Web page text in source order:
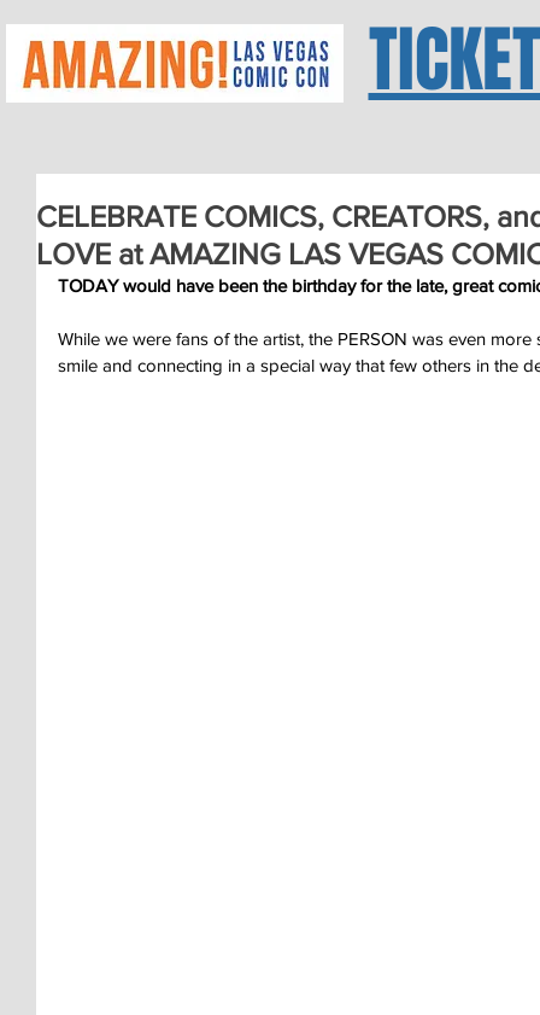
CELEBRATE COMICS, CREATORS,
LOVE at AMAZING LAS VEGAS
TODAY would have been the birthday for the late, great
While we were fans of the artist, the PERSON was even
smile and connecting in a special way that few others in the